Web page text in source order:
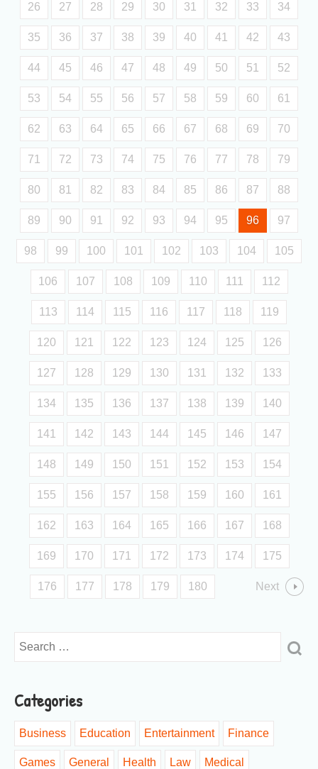
26 27 28 29 30 31 32 33 34
35 36 37 38 39 40 41 42 43
44 45 46 47 48 49 50 51 52
53 54 55 56 57 58 59 60 61
62 63 64 65 66 67 68 69 70
71 72 73 74 75 76 77 78 79
80 81 82 83 84 85 86 87 88
89 90 91 92 93 94 95 96 97
98 99 100 101 102 103 104 105
106 107 108 109 110 111 112
113 114 115 116 117 118 119
120 121 122 123 124 125 126
127 128 129 130 131 132 133
134 135 136 137 138 139 140
141 142 143 144 145 146 147
148 149 150 151 152 153 154
155 156 157 158 159 160 161
162 163 164 165 166 167 168
169 170 171 172 173 174 175
176 177 178 179 180 Next
Categories
Business Education Entertainment Finance
Games General Health Law Medical